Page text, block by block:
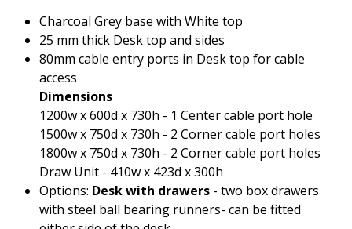
Charcoal Grey base with White top
25 mm thick Desk top and sides
80mm cable entry ports in Desk top for cable
access
Dimensions
1200w x 600d x 730h - 1 Center cable port hole
1500w x 750d x 730h - 2 Corner cable port holes
1800w x 750d x 730h - 2 Corner cable port holes
Draw Unit - 410w x 423d x 300h
Options: Desk with drawers - two box drawers
with steel ball bearing runners- can be fitted